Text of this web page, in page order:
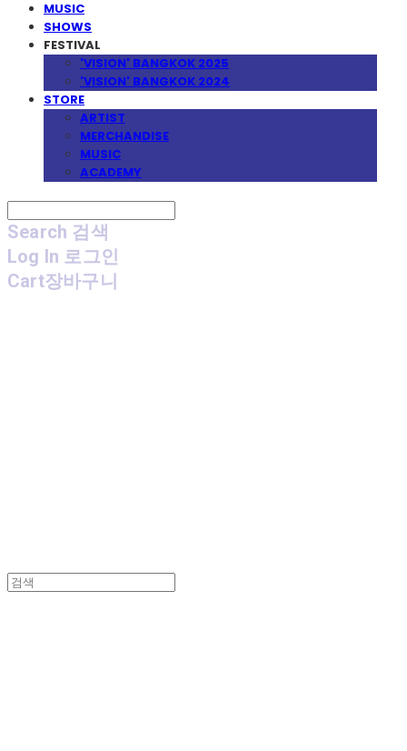
MUSIC
SHOWS
FESTIVAL
'VISION' BANGKOK 2025
'VISION' BANGKOK 2024
STORE
ARTIST
MERCHANDISE
MUSIC
ACADEMY
Search 검색
Log In 로그인
Cart장바구니